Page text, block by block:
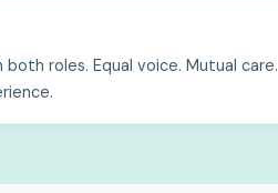
roles. Equal voice. Mutual care.